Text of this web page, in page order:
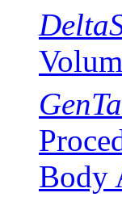
Body